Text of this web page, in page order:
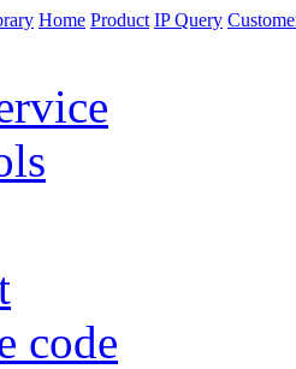
Home Product IP Query
code